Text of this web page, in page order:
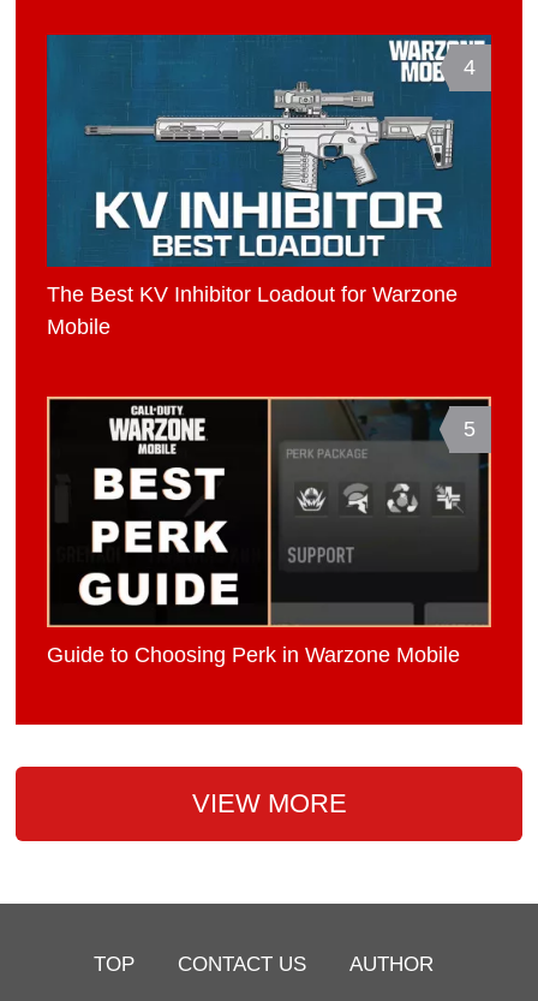
4
The Best KV Inhibitor Loadout for Warzone
Mobile
5
Guide to Choosing Perk in Warzone Mobile
VIEW MORE
TOP CONTACT US AUTHOR